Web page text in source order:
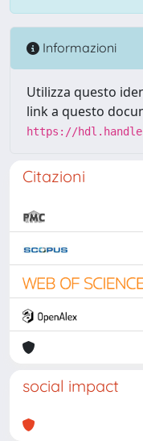
Informazioni
Utilizza questo
link a questo
https://
Citazioni
social impact